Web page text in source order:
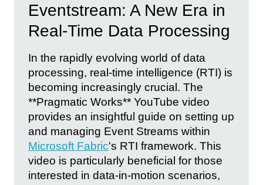
Eventstream: A New Era in
Real-Time Data Processing
In the rapidly evolving world of data
processing, real-time intelligence (RTI) is
becoming increasingly crucial. The
**Pragmatic Works** YouTube video
provides an insightful guide on setting up
and managing Event Streams within
Microsoft Fabric's RTI framework. This
video is particularly beneficial for those
interested in data-in-motion scenarios,